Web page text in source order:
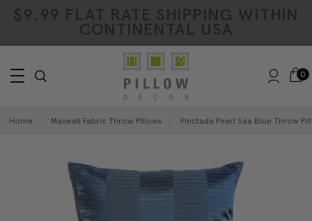
$9.99 FLAT RATE SHIPPING WITHIN
CONTINENTAL USA
0
Home Maxwell Fabric Throw Pillows Pinctada Pearl Sea Blue Throw